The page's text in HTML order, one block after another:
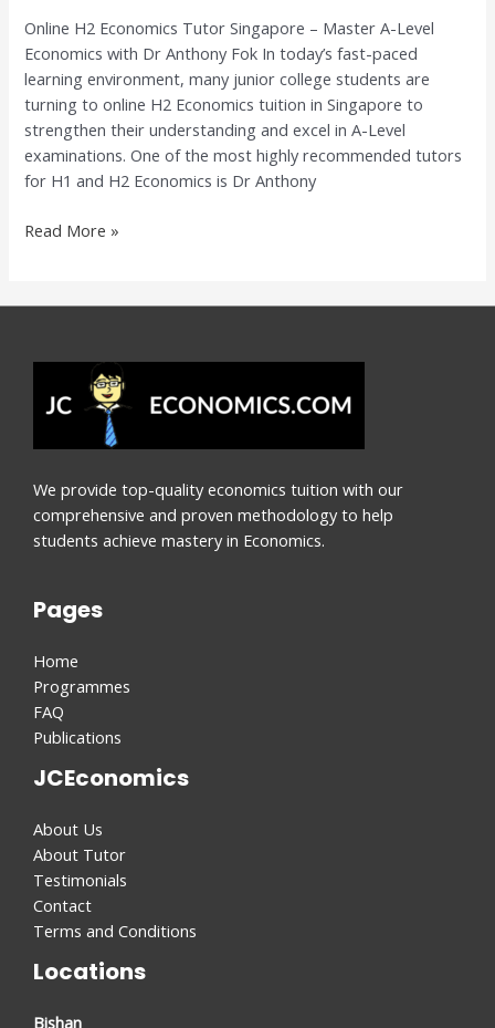
Online H2 Economics Tutor Singapore – Master A-Level
Economics with Dr Anthony Fok In today’s fast-paced
learning environment, many junior college students are
turning to online H2 Economics tuition in Singapore to
strengthen their understanding and excel in A-Level
examinations. One of the most highly recommended tutors
for H1 and H2 Economics is Dr Anthony
Level
Economics
with
Dr
Anthony
Fok
Read More »
We provide top-quality economics tuition with our
comprehensive and proven methodology to help
students achieve mastery in Economics.
Pages
Home
Programmes
FAQ
Publications
JCEconomics
About Us
About Tutor
Testimonials
Contact
Terms and Conditions
Locations
Bishan